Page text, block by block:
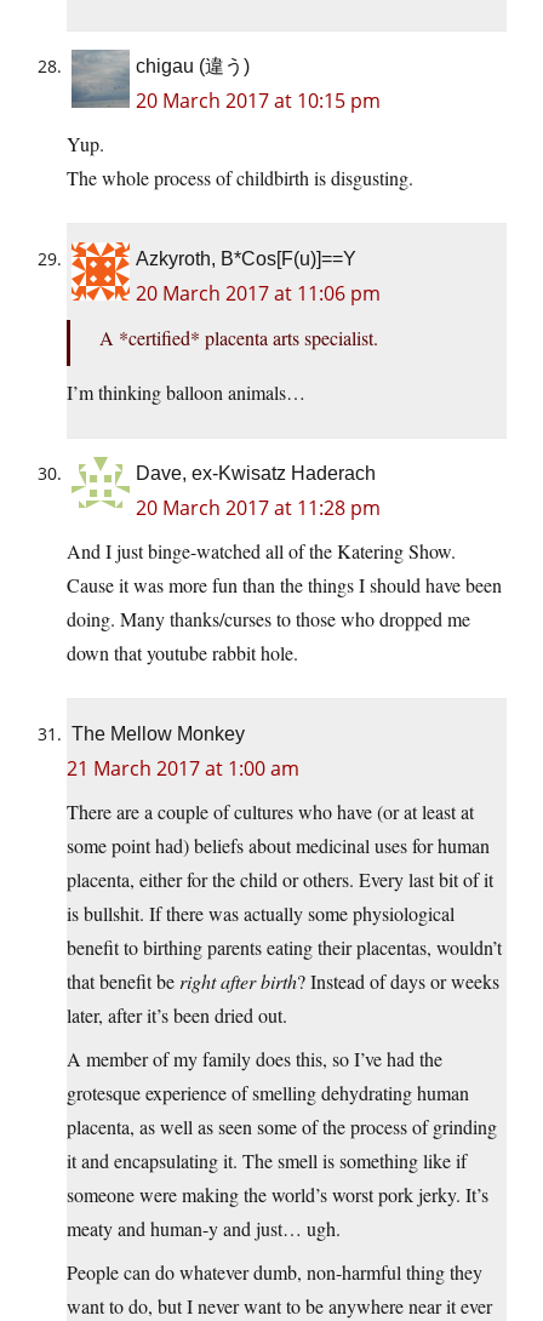
chigau (違う)
20 March 2017 at 10:15 pm
Yup.
The whole process of childbirth is disgusting.
Azkyroth, B*Cos[F(u)]==Y
20 March 2017 at 11:06 pm
A *certified* placenta arts specialist.
I’m thinking balloon animals…
Dave, ex-Kwisatz Haderach
20 March 2017 at 11:28 pm
And I just binge-watched all of the Katering Show.
Cause it was more fun than the things I should have been
doing. Many thanks/curses to those who dropped me
down that youtube rabbit hole.
The Mellow Monkey
21 March 2017 at 1:00 am
There are a couple of cultures who have (or at least at
some point had) beliefs about medicinal uses for human
placenta, either for the child or others. Every last bit of it
is bullshit. If there was actually some physiological
benefit to birthing parents eating their placentas, wouldn’t
that benefit be right after birth? Instead of days or weeks
later, after it’s been dried out.
A member of my family does this, so I’ve had the
grotesque experience of smelling dehydrating human
placenta, as well as seen some of the process of grinding
it and encapsulating it. The smell is something like if
someone were making the world’s worst pork jerky. It’s
meaty and human-y and just… ugh.
People can do whatever dumb, non-harmful thing they
want to do, but I never want to be anywhere near it ever